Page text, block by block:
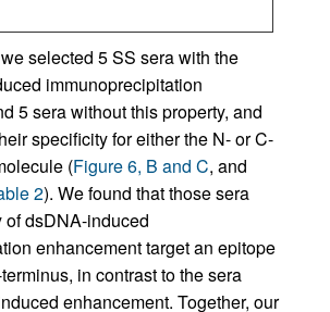
selected 5 SS sera with the
immunoprecipitation
5 sera without this property, and
specificity for either the N- or C-
(Figure 6, B and C, and
2). We found that those sera
of dsDNA-induced
enhancement target an epitope
in contrast to the sera
enhancement. Together, our